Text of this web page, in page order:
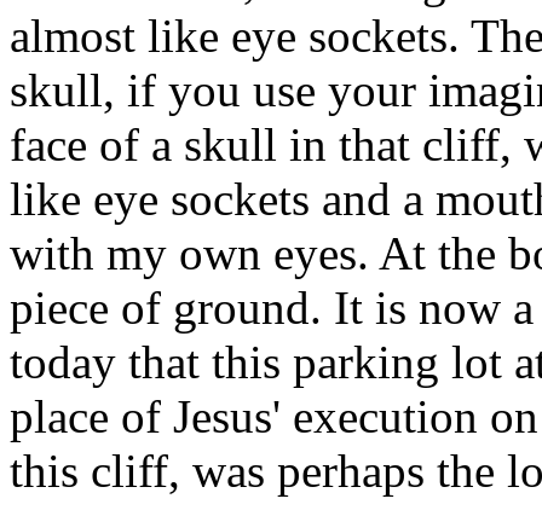
almost like eye sockets.
skull, if you use your
face of a skull in that cliff,
like eye sockets and a
with my own eyes. At the
piece of ground. It is now
today that this parking lot
place of Jesus' execution
this cliff, was perhaps the